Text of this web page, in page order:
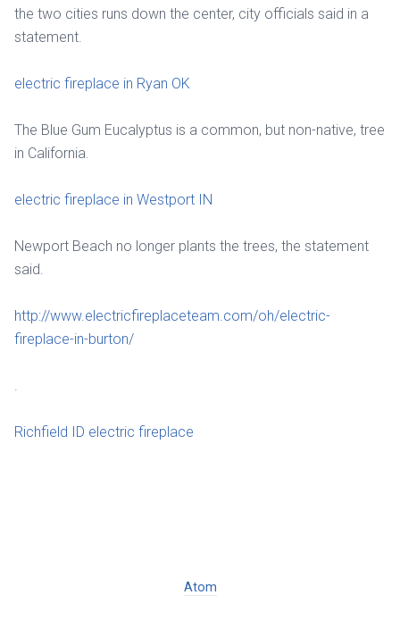
the two cities runs down the center, city officials said in a
statement.
electric fireplace in Ryan OK
The Blue Gum Eucalyptus is a common, but non-native, tree
in California.
electric fireplace in Westport IN
Newport Beach no longer plants the trees, the statement
said.
http://www.electricfireplaceteam.com/oh/electric-
fireplace-in-burton/
Richfield ID electric fireplace
Atom